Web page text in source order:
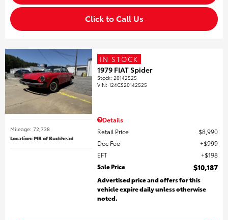
Click to Call Us
Mileage: 72,738
Location: MB of Buckhead
IN STOCK
1979 FIAT Spider
Stock:20142525
VIN:124CS20142525
Details
Retail Price
$8,990
Doc Fee
$999
EFT
$198
Sale Price
$10,187
Advertised price and offers for this
vehicle expire daily unless otherwise
noted.